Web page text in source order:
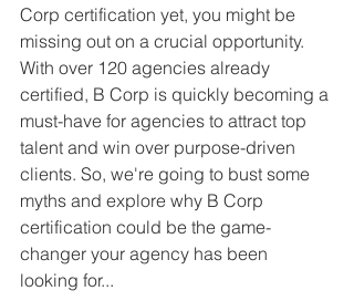
Corp certification yet, you might be
missing out on a crucial opportunity.
With over 120 agencies already
certified, B Corp is quickly becoming a
must-have for agencies to attract top
talent and win over purpose-driven
clients. So, we're going to bust some
myths and explore why B Corp
certification could be the game-
changer your agency has been
looking for...